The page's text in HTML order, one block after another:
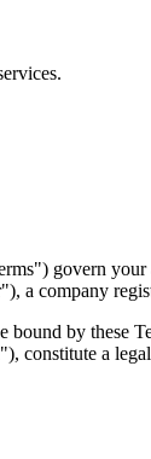
govern
bound by these
constitute a